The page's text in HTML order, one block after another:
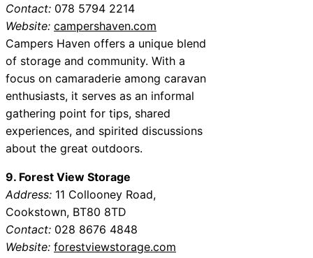
Contact: 078 5794 2214
Website: campershaven.com
Campers Haven offers a unique blend
of storage and community. With a
focus on camaraderie among caravan
enthusiasts, it serves as an informal
gathering point for tips, shared
experiences, and spirited discussions
about the great outdoors.
9. Forest View Storage
Address: 11 Collooney Road,
Cookstown, BT80 8TD
Contact: 028 8676 4848
Website: forestviewstorage.com